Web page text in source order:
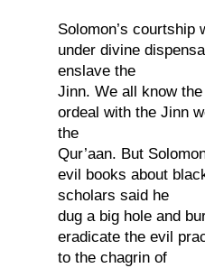
Solomon’s courtship
under divine
enslave the
Jinn. We all know
ordeal with the Jinn
the
Qur’aan. But
evil books about
scholars said he
dug a big hole and
eradicate the evil
to the chagrin of